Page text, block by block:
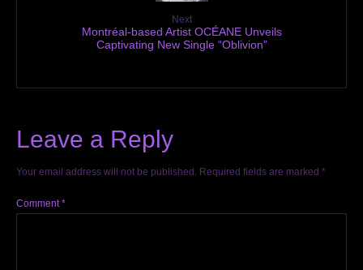
Next
Montréal-based Artist OCÉANE Unveils
Captivating New Single “Oblivion”
Leave a Reply
Your email address will not be published. Required fields are marked *
Comment*